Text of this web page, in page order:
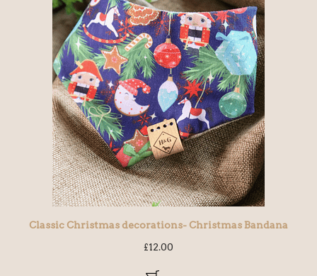
Classic Christmas decorations- Christmas Bandana
£12.00